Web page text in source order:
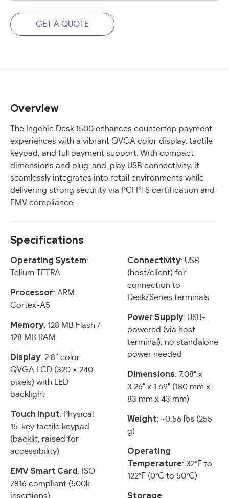
GET A QUOTE
Overview
The Ingenic Desk 1500 enhances countertop payment
experiences with a vibrant QVGA color display, tactile
keypad, and full payment support. With compact
dimensions and plug-and-play USB connectivity, it
seamlessly integrates into retail environments while
delivering strong security via PCI PTS certification and
EMV compliance.
Specifications
Operating System:
Telium TETRA
Processor: ARM
Cortex-A5
Memory: 128 MB Flash /
128 MB RAM
Display: 2.8″ color
QVGA LCD (320 × 240
pixels) with LED
backlight
Touch Input: Physical
15-key tactile keypad
(backlit, raised for
accessibility)
EMV Smart Card: ISO
7816 compliant (500k
insertions)
Connectivity: USB
(host/client) for
connection to
Desk/Series terminals
Power Supply: USB-
powered (via host
terminal); no standalone
power needed
Dimensions: 7.08" x
3.26" x 1.69" (180 mm x
83 mm x 43 mm)
Weight: ~0.56 lbs (255
g)
Operating
Temperature: 32°F to
122°F (0°C to 50°C)
Storage